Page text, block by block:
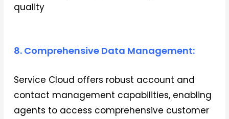
quality
8. Comprehensive Data Management:
Service Cloud offers robust account and
contact management capabilities, enabling
agents to access comprehensive customer